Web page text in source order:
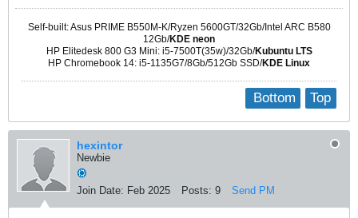
Self-built: Asus PRIME B550M-K/Ryzen 5600GT/32Gb/Intel ARC B580
12Gb/KDE neon
HP Elitedesk 800 G3 Mini: i5-7500T(35w)/32Gb/Kubuntu LTS
HP Chromebook 14: i5-1135G7/8Gb/512Gb SSD/KDE Linux
Top
Bottom
hexintor
Newbie
Join Date: Feb 2025 Posts: 9 Send PM